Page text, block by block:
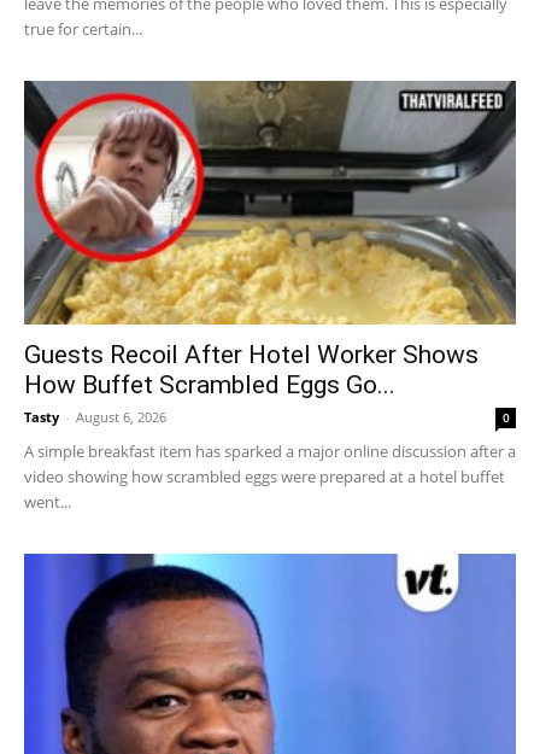
true for certain...
Guests Recoil After Hotel Worker Shows
How Buffet Scrambled Eggs Go...
Tasty - August 6, 2026 0
A simple breakfast item has sparked a major online discussion after a
video showing how scrambled eggs were prepared at a hotel buffet
went...